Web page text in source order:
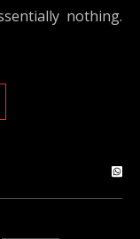
nothing.